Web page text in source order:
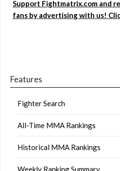
Support Fightmatrix.com and
fans by advertising with us!
Features
Fighter Search
All-Time MMA Rankings
Historical MMA Rankings
Weekly Ranking Summary